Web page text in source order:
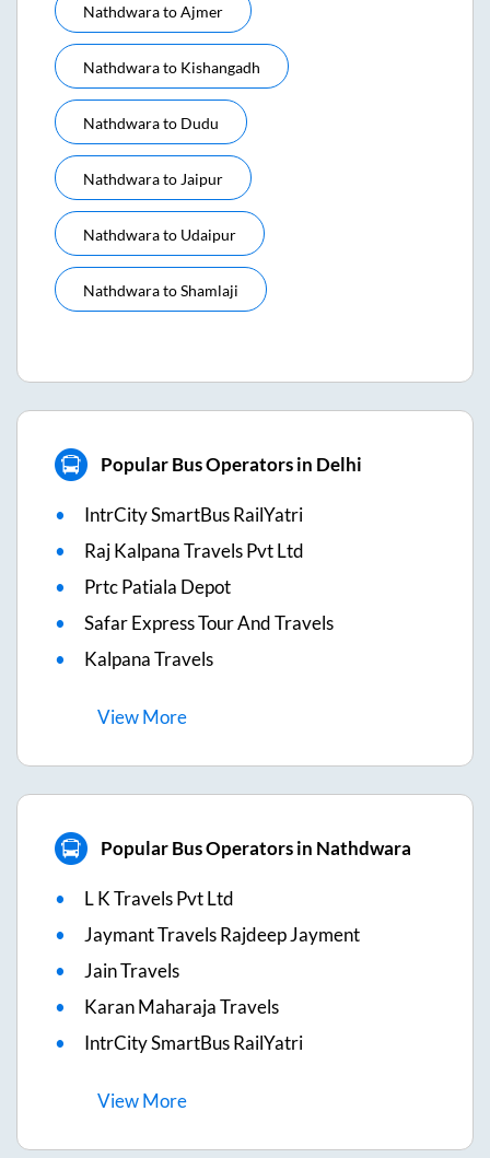
NathdwaratoAjmer
Nathdwarato Kishangadh
Nathdwarato Dudu
Nathdwarato Jaipur
Nathdwarato Udaipur
NathdwaratoShamlaji
Popular Bus Operators in Delhi
IntrCity SmartBus RailYatri
Raj Kalpana Travels Pvt Ltd
Prtc Patiala Depot
Safar Express Tour And Travels
Kalpana Travels
ViewMore
Popular Bus Operators in Nathdwara
L K Travels Pvt Ltd
Jaymant Travels Rajdeep Jayment
Jain Travels
Karan Maharaja Travels
IntrCity SmartBus RailYatri
ViewMore